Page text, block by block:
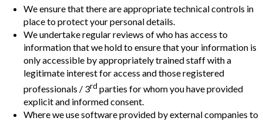
We ensure that there are appropriate technical controls in
place to protect your personal details.
We undertake regular reviews of who has access to
information that we hold to ensure that your information is
only accessible by appropriately trained staff with a
legitimate interest for access and those registered
professionals / 3rd parties for whom you have provided
explicit and informed consent.
Where we use software provided by external companies to